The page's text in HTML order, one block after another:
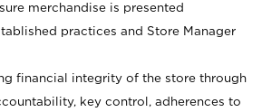
merchandise is presented
practices and Store Manager
financial integrity of the store through
key control, adherences to